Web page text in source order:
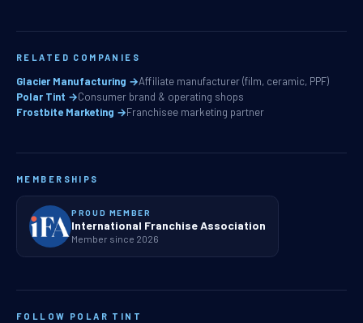
RELATED COMPANIES
Glacier Manufacturing →Affiliate manufacturer (film, ceramic, PPF)
Polar Tint →Consumer brand & operating shops
Frostbite Marketing →Franchisee marketing partner
MEMBERSHIPS
PROUD MEMBER
International Franchise Association
Member since 2026
FOLLOW POLAR TINT